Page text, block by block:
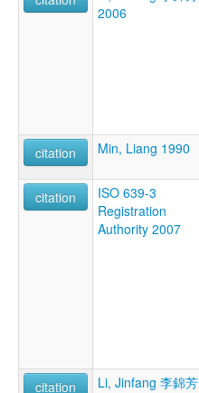
2006
citation
Min, Liang 1990
citation
ISO 639-3
Registration
Authority 2007
citation
Li, Jinfang 李錦芳